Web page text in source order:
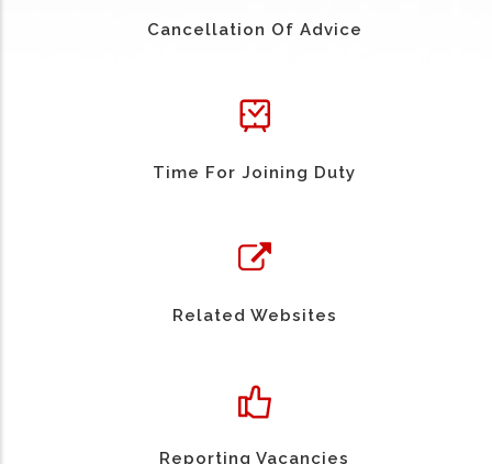
Cancellation Of Advice
Time For Joining Duty
Related Websites
Reporting Vacancies